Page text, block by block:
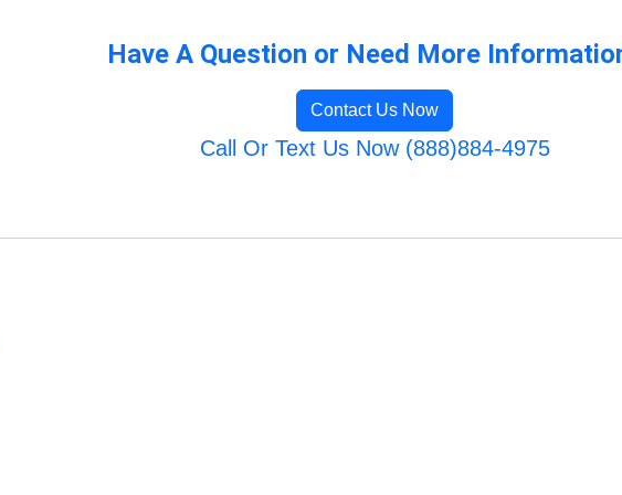
Have A Question or Need More
Contact Us Now
Call Or Text Us Now (888)884-4975